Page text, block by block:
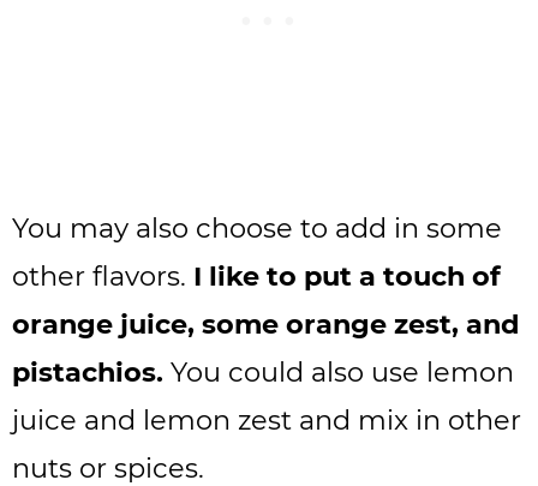
You may also choose to add in some
other flavors. I like to put a touch of
orange juice, some orange zest, and
pistachios. You could also use lemon
juice and lemon zest and mix in other
nuts or spices.